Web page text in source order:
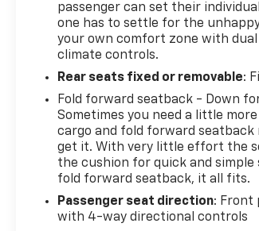
passenger can set their
one has to settle for the
your own comfort zone with
climate controls.
Rear seats fixed or removable:
Fold forward seatback - Down
Sometimes you need a little
cargo and fold forward seatback
get it. With very little effort the
the cushion for quick and simple
fold forward seatback, it all fits.
Passenger seat direction: Front
with 4-way directional controls